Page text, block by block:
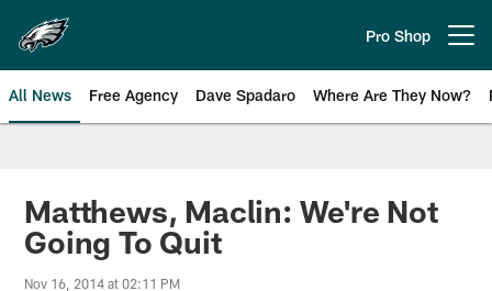
main
content
Pro Shop
All News Free Agency Dave Spadaro Where Are They Now?
Philadelphia Eagles News
Matthews, Maclin: We're Not
Going To Quit
Nov 16, 2014 at 02:11 PM